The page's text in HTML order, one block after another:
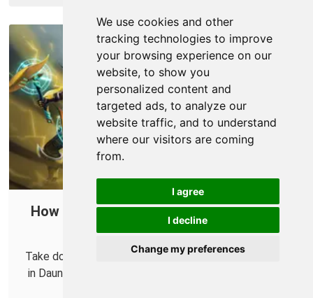
We use cookies and other
tracking technologies to improve
your browsing experience on our
website, to show you
personalized content and
targeted ads, to analyze our
website traffic, and to understand
where our visitors are coming
from.
I agree
I decline
Change my preferences
How to Port Forward Dauntless in Your
Router
Take down Behemoths more reliably with your friends
in Dauntless by forwarding some ports in your router.